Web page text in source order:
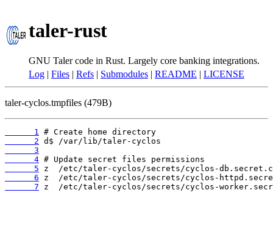
taler-rust
GNU Taler code in Rust. Largely core banking integrations.
Log | Files | Refs | Submodules | README | LICENSE
taler-cyclos.tmpfiles (479B)
      1
      2
      3
      4
      5
      6
      7